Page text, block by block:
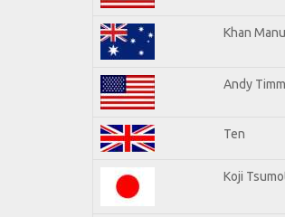
Khan
Andy
Ten
Koji